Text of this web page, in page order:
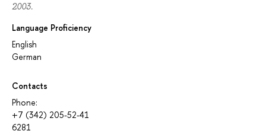
2003.
Language Proficiency
English
German
Contacts
Phone:
+7 (342) 205-52-41
6281